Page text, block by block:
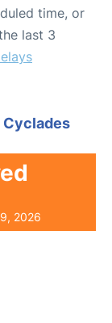
time, or
last 3
Cyclades
2026